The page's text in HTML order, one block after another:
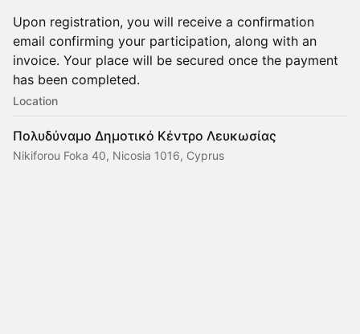
Upon registration, you will receive a confirmation
email confirming your participation, along with an
invoice. Your place will be secured once the payment
has been completed.
Location
Πολυδύναμο Δημοτικό Κέντρο Λευκωσίας
Nikiforou Foka 40, Nicosia 1016, Cyprus